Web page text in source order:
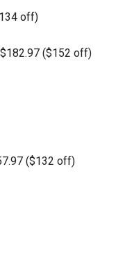
off)
($152 off)
($132 off)